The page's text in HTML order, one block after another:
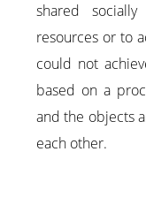
shared
resources or to
could not
based on a
and the objects
each other.